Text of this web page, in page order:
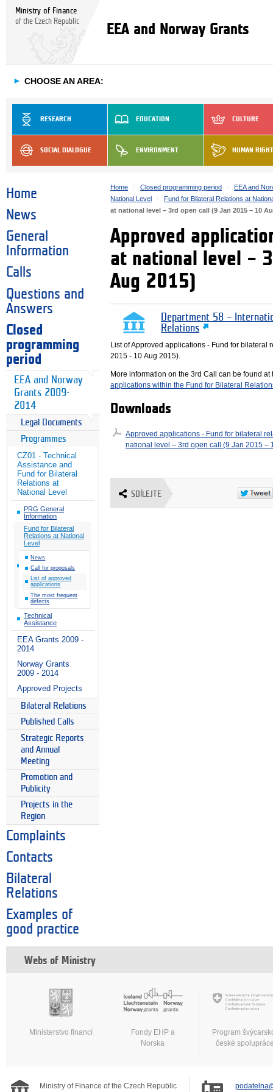
Ministry of Finance
of the Czech Republic
EEA and Norway Grants
► CHOOSE AN AREA:
RESEARCH EDUCATION CULTURE
SOCIAL DIALOGUE ENVIRONMENT HUMAN
Home
News
General
Information
Calls
Questions and
Answers
Closed
programming
period
EEA and Norway
Grants 2009-
2014
Legal Documents
Programmes
CZ01 - Technical
Assistance and
Fund for Bilateral
Relations at
National Level
PRG General
Information
Fund for Bilateral
Relations at National
Level
News
Call for proposals
List of approved
applications
The most frequent
defects
Technical
Assistance
EEA Grants 2009 -
2014
Norway Grants
2009 - 2014
Approved Projects
Bilateral Relations
Published Calls
Strategic Reports
and Annual
Meeting
Promotion and
Publicity
Projects in the
Region
Complaints
Contacts
Bilateral
Relations
Examples of
good practice
Home Closed programming period
EEA and
National Level
Fund for Bilateral Relations at
at national level – 3rd open call (9 Jan 2015 – 10
Approved
at national level –
Aug 2015)
Department 58 –
Relations
List of Approved applications - Fund for
2015 - 10 Aug 2015).
More information on the 3rd Call can be found
applications within the Fund for Bilateral
Downloads
Approved applications - Fund for bilateral
national level – 3rd open call (9 Jan 2015 –
SDÍLEJTE
Webs of Ministry
Ministerstvo financí
Fondy EHP a
Norska
Program
české
Ministry of Finance of the Czech Republic